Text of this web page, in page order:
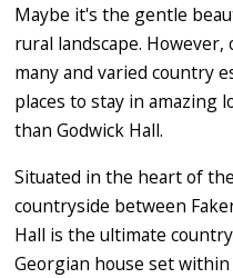
Maybe it's the gentle
rural landscape.
many and varied country
places to stay in amazing
than Godwick Hall.
Situated in the heart of
countryside between
Hall is the ultimate
Georgian house set